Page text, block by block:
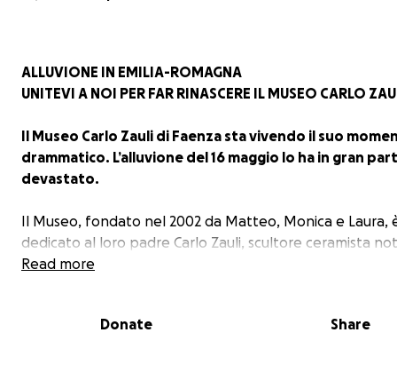
ALLUVIONE IN EMILIA-ROMAGNA
UNITEVI A NOI PER FAR RINASCERE IL MUSEO CARLO
Il Museo Carlo Zauli di Faenza sta vivendo il suo
drammatico. L’alluvione del 16 maggio lo ha in gran
devastato.
Il Museo, fondato nel 2002 da Matteo, Monica e Laura,
dedicato al loro padre Carlo Zauli, scultore ceramista
tutto il mondo e scomparso in quello stesso anno.
oltre ad essere casa per artisti e studenti in residenza.
Read more
Donate Share